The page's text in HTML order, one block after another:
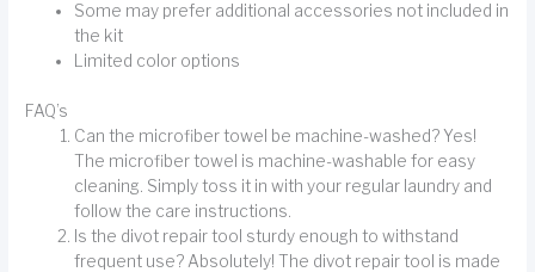
Some may prefer additional accessories not included in
the kit
Limited color options
FAQ’s
Can the microfiber towel be machine-washed? Yes!
The microfiber towel is machine-washable for easy
cleaning. Simply toss it in with your regular laundry and
follow the care instructions.
Is the divot repair tool sturdy enough to withstand
frequent use? Absolutely! The divot repair tool is made